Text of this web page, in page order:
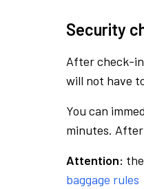
Security
After check-
will not have
You can
minutes.
Attention:
baggage rules